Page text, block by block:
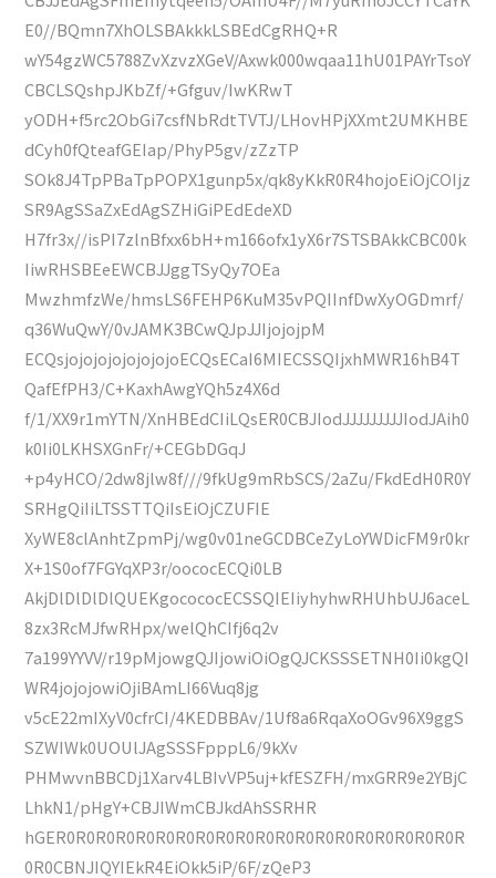
E0//BQmn7XhOLSBAkkkLSBEdCgRHQ+R
wY54gzWC5788ZvXzvzXGeV/Axwk000wqaa11hU01PAYrTsoY
CBCLSQshpJKbZf/+Gfguv/IwKRwT
yODH+f5rc2ObGi7csfNbRdtTVTJ/LHovHPjXXmt2UMKHBE
dCyh0fQteafGEIap/PhyP5gv/zZzTP
SOk8J4TpPBaTpPOPX1gunp5x/qk8yKkR0R4hojoEiOjCOIjz
SR9AgSSaZxEdAgSZHiGiPEdEdeXD
H7fr3x//isPI7zlnBfxx6bH+m166ofx1yX6r7STSBAkkCBC00k
IiwRHSBEeEWCBJJggTSyQy7OEa
MwzhmfzWe/hmsLS6FEHP6KuM35vPQIInfDwXyOGDmrf/
q36WuQwY/0vJAMK3BCwQJpJJIjojojpM
ECQsjojojojojojojojoECQsECaI6MIECSSQIjxhMWR16hB4T
QafEfPH3/C+KaxhAwgYQh5z4X6d
f/1/XX9r1mYTN/XnHBEdCIiLQsER0CBJIodJJJJJJJJJIodJAih0
k0Ii0LKHSXGnFr/+CEGbDGqJ
+p4yHCO/2dw8jlw8f///9fkUg9mRbSCS/2aZu/FkdEdH0R0Y
SRHgQiIiLTSSTTQiIsEiOjCZUFIE
XyWE8clAnhtZpmPj/wg0v01neGCDBCeZyLoYWDicFM9r0kr
X+1S0of7FGYqXP3r/oococECQi0LB
AkjDlDlDlDlQUEKgocococECSSQIEIiyhyhwRHUhbUJ6aceL
8zx3RcMJfwRHpx/welQhCIfj6q2v
7a199YYVV/r19pMjowgQJIjowiOiOgQJCKSSSETNH0Ii0kgQI
WR4jojojowiOjiBAmLI66Vuq8jg
v5cE22mIXyV0cfrCI/4KEDBBAv/1Uf8a6RqaXoOGv96X9ggS
SZWIWk0UOUlJAgSSSFpppL6/9kXv
PHMwvnBBCDj1Xarv4LBIvVP5uj+kfESZFH/mxGRR9e2YBjC
LhkN1/pHgY+CBJIWmCBJkdAhSSRHR
hGER0R0R0R0R0R0R0R0R0R0R0R0R0R0R0R0R0R0R0R0R
0R0CBNJIQYIEkR4EiOkk5iP/6F/zQeP3